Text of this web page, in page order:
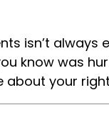
isn’t always
know was
about your